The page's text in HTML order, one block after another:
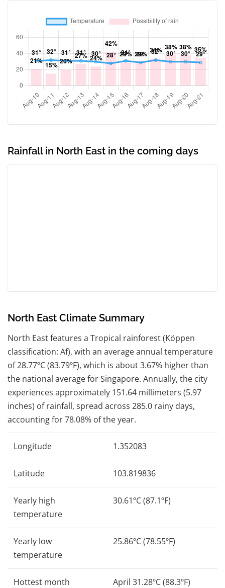
Rainfall in North East in the coming days
North East Climate Summary
North East features a Tropical rainforest (Köppen
classification: Af), with an average annual temperature
of 28.77ºC (83.79ºF), which is about 3.67% higher than
the national average for Singapore. Annually, the city
experiences approximately 151.64 millimeters (5.97
inches) of rainfall, spread across 285.0 rainy days,
accounting for 78.08% of the year.
Longitude 1.352083
Latitude 103.819836
Yearly high
temperature
30.61ºC (87.1ºF)
Yearly low
temperature
25.86ºC (78.55ºF)
Hottest month April 31.28ºC (88.3ºF)